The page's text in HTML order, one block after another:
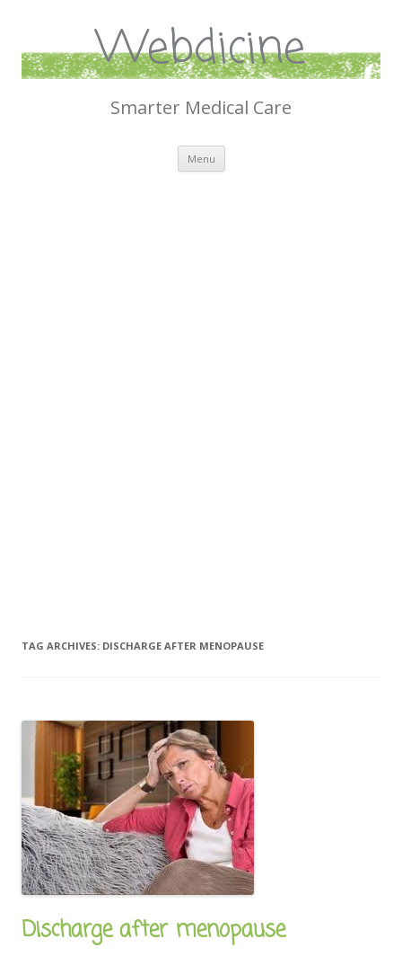
Webdicine
Smarter Medical Care
Menu Skip
content
TAG ARCHIVES: DISCHARGE AFTER MENOPAUSE
Discharge after menopause